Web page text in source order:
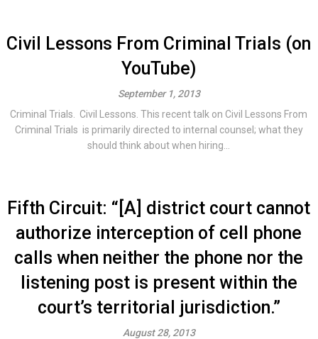
Civil Lessons From Criminal Trials (on
YouTube)
September 1, 2013
Criminal Trials. Civil Lessons. This recent talk on Civil Lessons From
Criminal Trials is primarily directed to internal counsel; what they
should think about when hiring...
Fifth Circuit: “[A] district court cannot
authorize interception of cell phone
calls when neither the phone nor the
listening post is present within the
court’s territorial jurisdiction.”
August 28, 2013